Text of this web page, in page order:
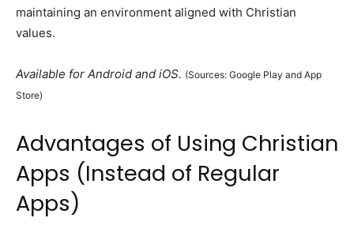
maintaining an environment aligned with Christian
values.
Available for Android and iOS. (Sources: Google Play and App
Store)
Advantages of Using Christian
Apps (Instead of Regular
Apps)